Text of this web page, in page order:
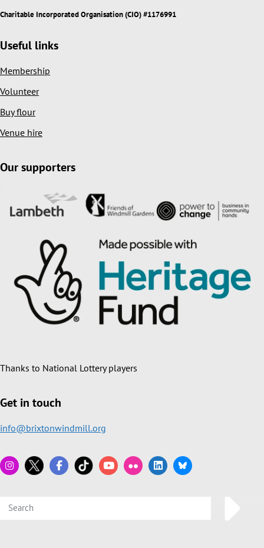
Charitable Incorporated Organisation (CIO) #1176991
Useful links
Membership
Volunteer
Buy flour
Venue hire
Our supporters
Thanks to National Lottery players
Get in touch
info@brixtonwindmill.org